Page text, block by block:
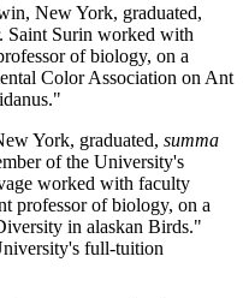
New York, graduated,
Saint Surin worked with
of biology, on a
Color Association on Ant
York, graduated, summa
of the University's
worked with faculty
professor of biology, on a
in alaskan Birds."
full-tuition